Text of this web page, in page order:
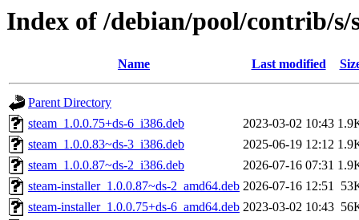
Index of /debian/pool/contrib/
Name Last modified
Parent Directory
steam_1.0.0.75+ds-6_i386.deb
2023-03-02 10:43
steam_1.0.0.83~ds-3_i386.deb
2025-06-19 12:12
steam_1.0.0.87~ds-2_i386.deb
2026-07-16 07:31
steam-installer_1.0.0.87~ds-2_amd64.deb 2026-07-16 12:51
steam-installer_1.0.0.75+ds-6_amd64.deb 2023-03-02 10:43